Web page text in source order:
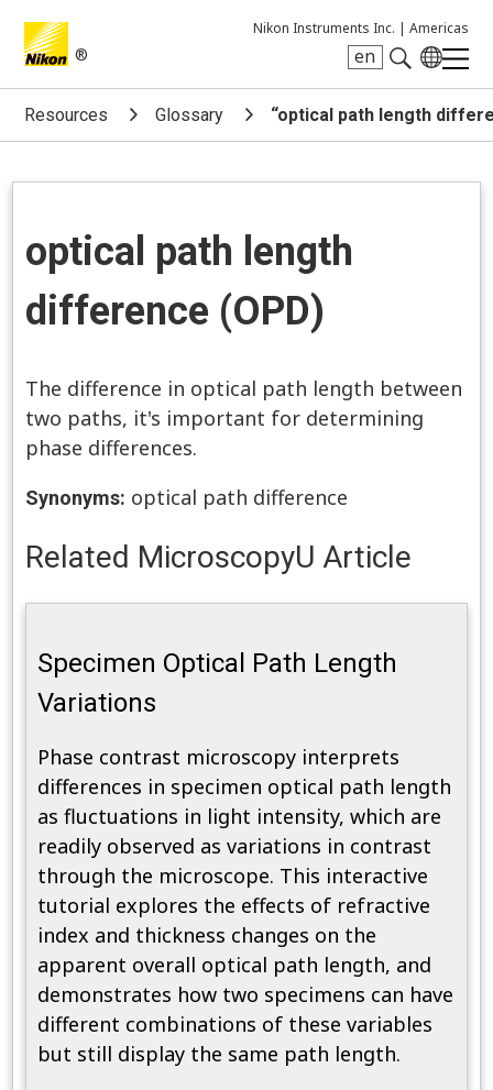
®
Nikon Instruments Inc. | Americas
en
Search keyword(s)
Resources Glossary “optical path length
optical path length
difference (OPD)
The difference in optical path length between
two paths, it's important for determining
phase differences.
Synonyms: optical path difference
Related MicroscopyU Article
Specimen Optical Path Length
Variations
Phase contrast microscopy interprets
differences in specimen optical path length
as fluctuations in light intensity, which are
readily observed as variations in contrast
through the microscope. This interactive
tutorial explores the effects of refractive
index and thickness changes on the
apparent overall optical path length, and
demonstrates how two specimens can have
different combinations of these variables
but still display the same path length.